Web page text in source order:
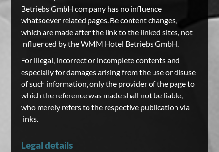
Betriebs GmbH company has no influence
whatsoever related pages. Be content changes,
which are made after the link to the linked sites, not
influenced by the WMM Hotel Betriebs GmbH.
For illegal, incorrect or incomplete contents and
especially for damages arising from the use or disuse
of such information, only the provider of the page to
which the reference was made shall not be liable,
who merely refers to the respective publication via
links.
Legal details